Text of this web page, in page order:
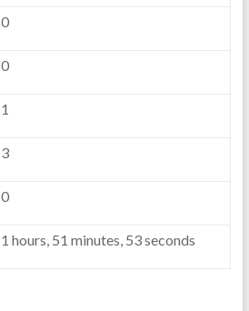
0
0
1
3
0
1 hours, 51 minutes, 53 seconds